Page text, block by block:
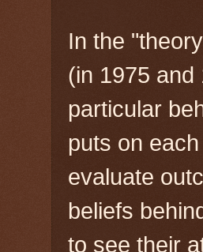
In the
(in 1975 and
particular
puts on
evaluate
beliefs
to see their